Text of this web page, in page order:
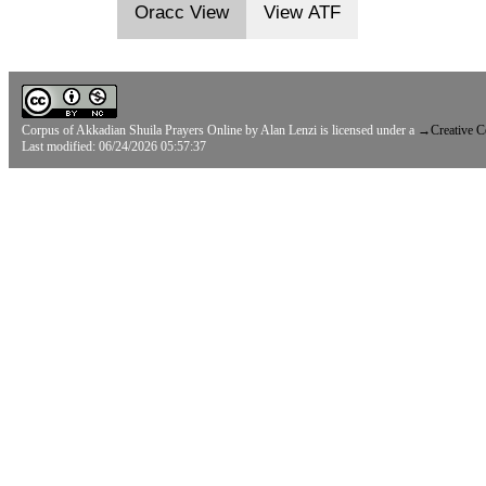
Oracc View View ATF
Corpus of Akkadian Shuila Prayers Online byAlan Lenzi is licensed under a →Creative
Last modified: 06/24/2026 05:57:37